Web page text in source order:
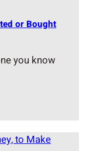
or Bought
you know